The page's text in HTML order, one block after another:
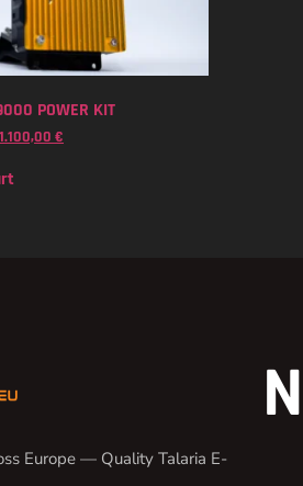
POWER KIT
1.100,00 €
Europe — Quality Talaria E-